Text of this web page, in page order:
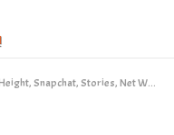
Stories, Net Worth & Biography